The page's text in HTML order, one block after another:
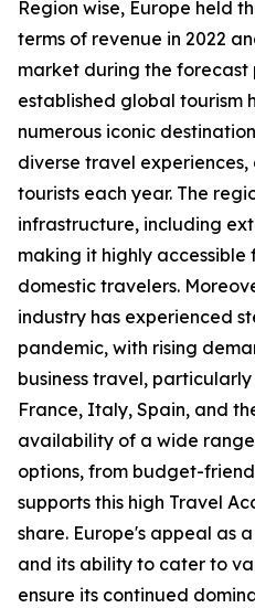
Region wise, Europe held
terms of revenue in 2022
market during the forecast
established global tourism
numerous iconic
diverse travel
tourists each year. The
infrastructure, including
making it highly
domestic travelers.
industry has experienced
pandemic, with rising
business travel,
France, Italy, Spain, and
availability of a wide
options, from budget-
supports this high Travel
share. Europe's appeal as
and its ability to cater to
ensure its continued